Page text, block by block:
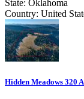
State: Oklahoma
Country: United
Hidden Meadows 320